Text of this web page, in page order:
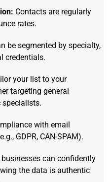
Contacts are regularly
rates.
be segmented by specialty,
credentials.
your list to your
targeting general
specialists.
with email
GDPR, CAN-SPAM).
can confidently
the data is authentic